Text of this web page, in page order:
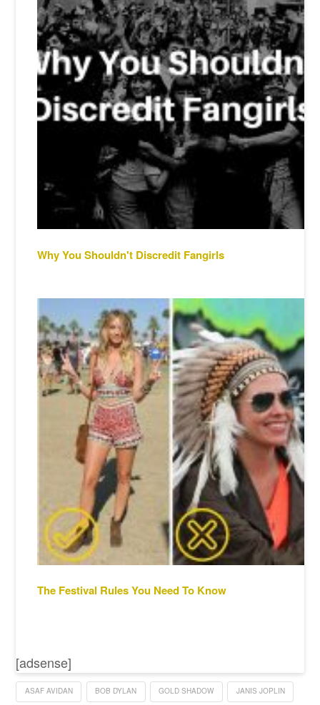
Why You Shouldn't Discredit Fangirls
The Festival Rules You Need To Know
[adsense]
ASAF AVIDAN BOB DYLAN GOLD SHADOW JANIS JOPLIN